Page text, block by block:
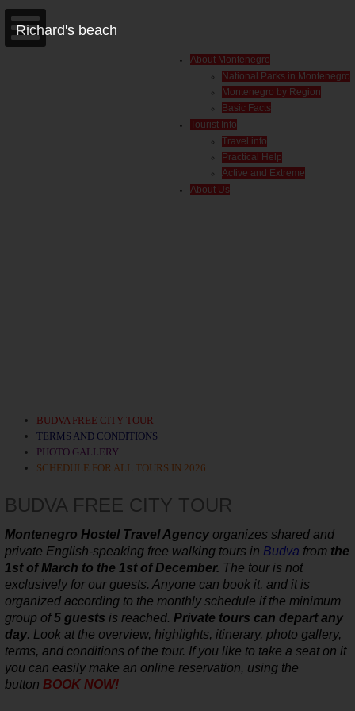
About Montenegro
National Parks in Montenegro
Montenegro by Region
Basic Facts
Tourist Info
Travel info
Practical Help
Active and Extreme
About Us
BUDVA FREE CITY TOUR
TERMS AND CONDITIONS
PHOTO GALLERY
SCHEDULE FOR ALL TOURS IN 2026
BUDVA FREE CITY TOUR
Montenegro Hostel Travel Agency organizes shared and
private English-speaking free walking tours in Budva from the
1st of March to the 1st of December. The tour is not
exclusively for our guests. Anyone can book it, and it is
organized according to the monthly schedule if the minimum
group of5 guests is reached. Private tours can depart any
day. Look at the overview, highlights, itinerary, photo gallery,
terms, and conditions of the tour. If you like to take a seat on it
you can easily make an online reservation, using the
button BOOK NOW!
Richard's beach